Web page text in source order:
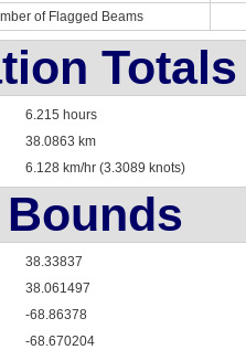
of Flagged Beams
Totals
6.215 hours
38.0863 km
6.128 km/hr (3.3089 knots)
38.33837
38.061497
-68.86378
-68.670204